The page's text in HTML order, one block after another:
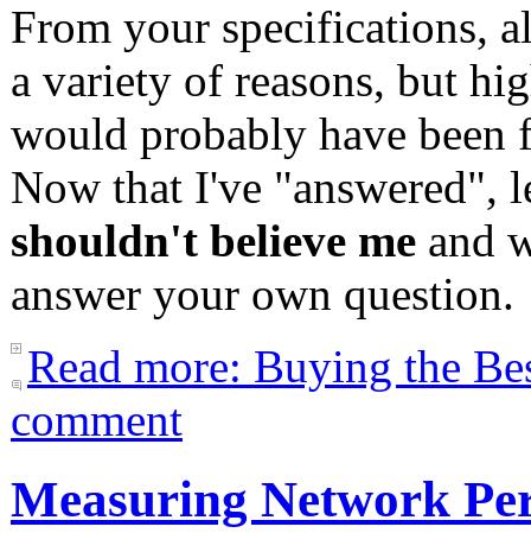
From your specifications,
a variety of reasons, but
would probably have been
Now that I've "answered",
shouldn't believe me and
answer your own question.
Read more: Buying the
comment
Measuring Network